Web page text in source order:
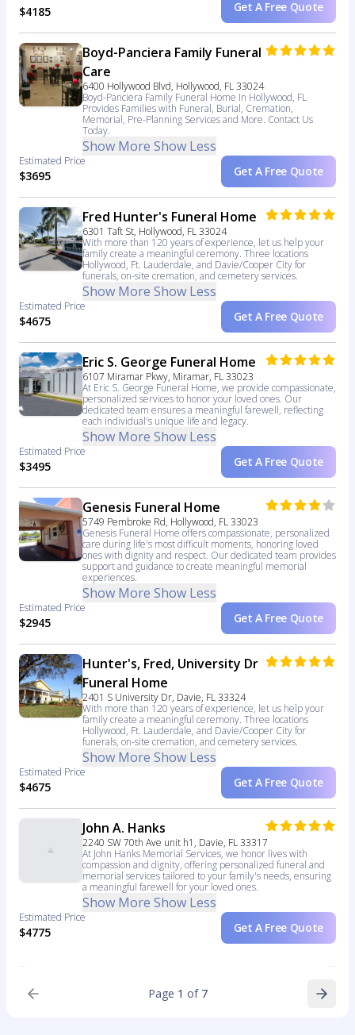
$4185 Get A Free Quote
Boyd-Panciera Family Funeral
Care
6400 Hollywood Blvd, Hollywood, FL 33024
Boyd-Panciera Family Funeral Home In Hollywood, FL
Provides Families with Funeral, Burial, Cremation,
Memorial, Pre-Planning Services and More. Contact Us
Today.
Show More Show Less
Estimated Price
$3695 Get A Free Quote
Fred Hunter's Funeral Home
6301 Taft St, Hollywood, FL 33024
With more than 120 years of experience, let us help your
family create a meaningful ceremony. Three locations
Hollywood, Ft. Lauderdale, and Davie/Cooper City for
funerals, on-site cremation, and cemetery services.
Show More Show Less
Estimated Price
$4675 Get A Free Quote
Eric S. George Funeral Home
6107 Miramar Pkwy, Miramar, FL 33023
At Eric S. George Funeral Home, we provide compassionate,
personalized services to honor your loved ones. Our
dedicated team ensures a meaningful farewell, reflecting
each individual's unique life and legacy.
Show More Show Less
Estimated Price
$3495 Get A Free Quote
Genesis Funeral Home
5749 Pembroke Rd, Hollywood, FL 33023
Genesis Funeral Home offers compassionate, personalized
care during life's most difficult moments, honoring loved
ones with dignity and respect. Our dedicated team provides
support and guidance to create meaningful memorial
experiences.
Show More Show Less
Estimated Price
$2945 Get A Free Quote
Hunter's, Fred, University Dr
Funeral Home
2401 S University Dr, Davie, FL 33324
With more than 120 years of experience, let us help your
family create a meaningful ceremony. Three locations
Hollywood, Ft. Lauderdale, and Davie/Cooper City for
funerals, on-site cremation, and cemetery services.
Show More Show Less
Estimated Price
$4675 Get A Free Quote
John A. Hanks
2240 SW 70th Ave unit h1, Davie, FL 33317
At John Hanks Memorial Services, we honor lives with
compassion and dignity, offering personalized funeral and
memorial services tailored to your family's needs, ensuring
a meaningful farewell for your loved ones.
Show More Show Less
Estimated Price
$4775 Get A Free Quote
Page 1 of 7